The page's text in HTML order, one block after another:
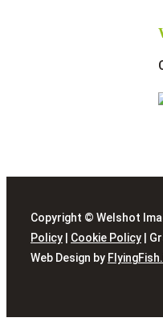
Copyright © Welshot
Policy
Cookie Policy |
Web Design by